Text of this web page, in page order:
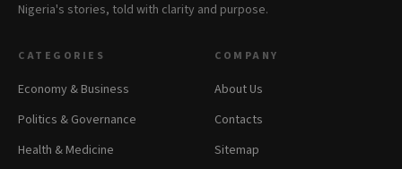
Nigeria's stories, told with clarity and purpose.
CATEGORIES
Economy & Business
Politics & Governance
Health & Medicine
COMPANY
About Us
Contacts
Sitemap